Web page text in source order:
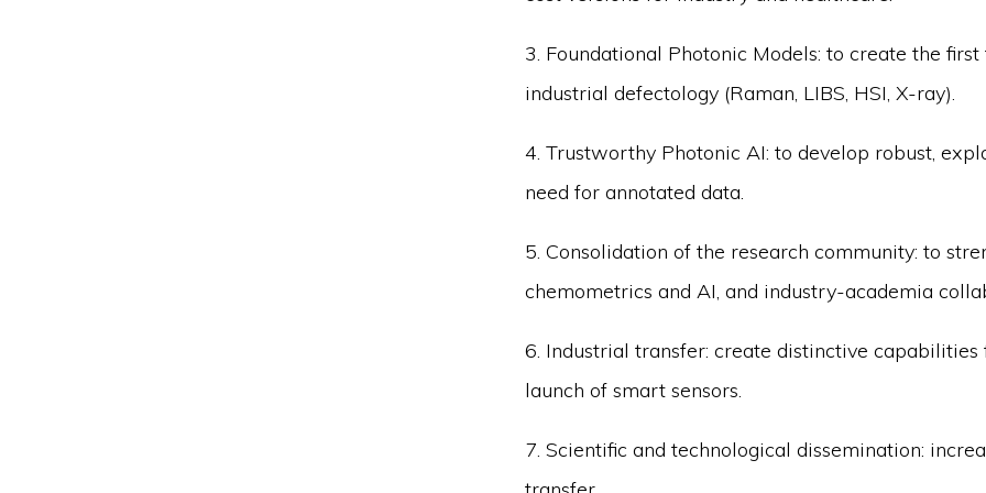
3. Foundational Photonic Models: to create the
industrial defectology (Raman, LIBS, HSI, X-ray).
4. Trustworthy Photonic AI: to develop robust,
need for annotated data.
5. Consolidation of the research community: to
chemometrics and AI, and industry-academia
6. Industrial transfer: create distinctive capabilities
launch of smart sensors.
7. Scientific and technological dissemination: